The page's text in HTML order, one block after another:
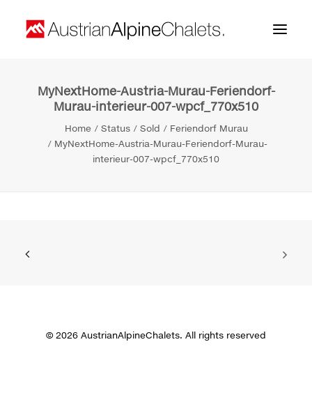
Home
About us
MyNextHome-Austria-Murau-Feriendorf-
Murau-interieur-007-wpcf_770x510
Home Status Sold
Feriendorf Murau
MyNextHome-Austria-Murau-Feriendorf-Murau-
interieur-007-wpcf_770x510
© 2026 AustrianAlpineChalets. All rights reserved